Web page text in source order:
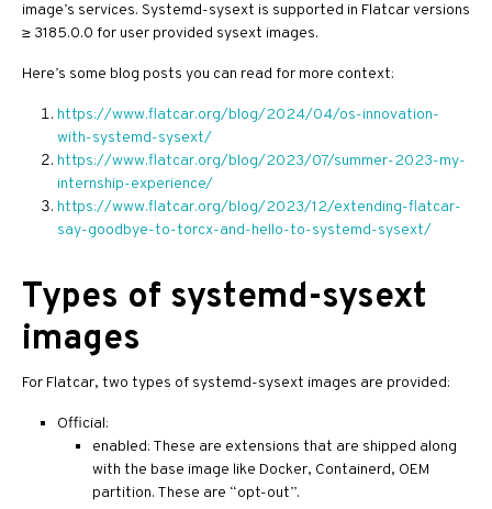
image’s services. Systemd-sysext is supported in Flatcar versions
≥ 3185.0.0 for user provided sysext images.
Here’s some blog posts you can read for more context:
https://www.flatcar.org/blog/2024/04/os-innovation-
with-systemd-sysext/
https://www.flatcar.org/blog/2023/07/summer-2023-my-
internship-experience/
https://www.flatcar.org/blog/2023/12/extending-flatcar-
say-goodbye-to-torcx-and-hello-to-systemd-sysext/
Types of systemd-sysext
images
For Flatcar, two types of systemd-sysext images are provided:
Official:
enabled: These are extensions that are shipped along
with the base image like Docker, Containerd, OEM
partition. These are “opt-out”.